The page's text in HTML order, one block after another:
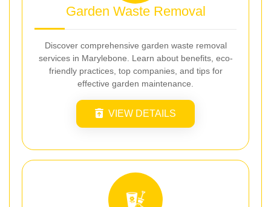
Garden Waste Removal
Discover comprehensive garden waste removal
services in Marylebone. Learn about benefits, eco-
friendly practices, top companies, and tips for
effective garden maintenance.
VIEW DETAILS